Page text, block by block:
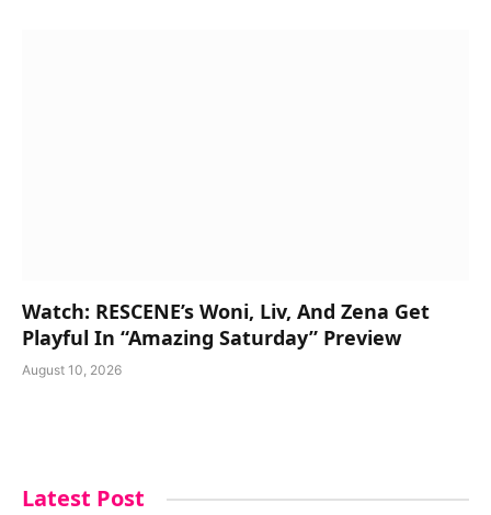
Watch: RESCENE’s Woni, Liv, And Zena Get
Playful In “Amazing Saturday” Preview
August 10, 2026
Latest Post